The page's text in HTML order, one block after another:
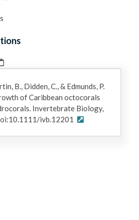
B., Didden, C., & Edmunds, P.
of Caribbean octocorals
Invertebrate Biology,
ivb.12201